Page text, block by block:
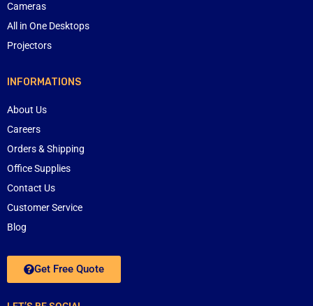
Cameras
All in One Desktops
Projectors
INFORMATIONS
About Us
Careers
Orders & Shipping
Office Supplies
Contact Us
Customer Service
Blog
Get Free Quote